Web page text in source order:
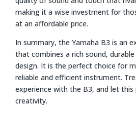
making it a wise investment for
at an affordable price.
In summary, the Yamaha B3 is an
that combines a rich sound,
design. It is the perfect choice for
reliable and efficient instrument.
experience with the B3, and let this
creativity.